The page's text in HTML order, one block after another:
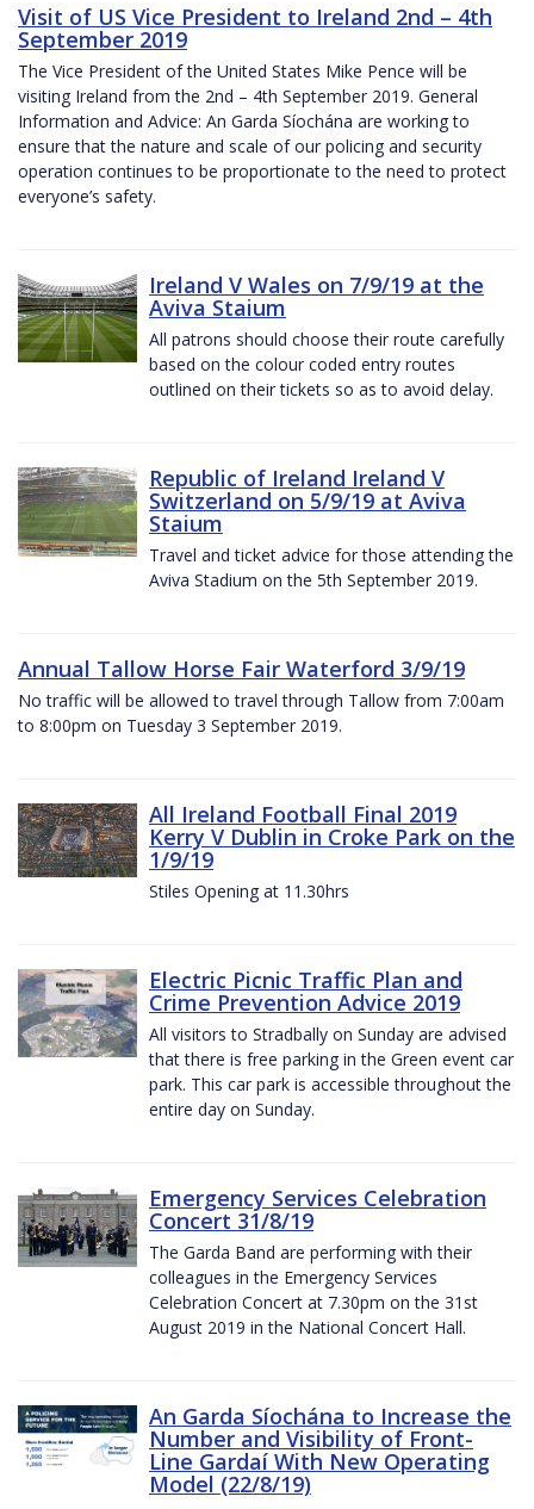
Visit of US Vice President to Ireland 2nd – 4th
September 2019
The Vice President of the United States Mike Pence will be
visiting Ireland from the 2nd – 4th September 2019. General
Information and Advice: An Garda Síochána are working to
ensure that the nature and scale of our policing and security
operation continues to be proportionate to the need to protect
everyone’s safety.
Ireland V Wales on 7/9/19 at the
Aviva Staium
All patrons should choose their route carefully
based on the colour coded entry routes
outlined on their tickets so as to avoid delay.
Republic of Ireland Ireland V
Switzerland on 5/9/19 at Aviva
Staium
Travel and ticket advice for those attending the
Aviva Stadium on the 5th September 2019.
Annual Tallow Horse Fair Waterford 3/9/19
No traffic will be allowed to travel through Tallow from 7:00am
to 8:00pm on Tuesday 3 September 2019.
All Ireland Football Final 2019
Kerry V Dublin in Croke Park on the
1/9/19
Stiles Opening at 11.30hrs
Electric Picnic Traffic Plan and
Crime Prevention Advice 2019
All visitors to Stradbally on Sunday are advised
that there is free parking in the Green event car
park. This car park is accessible throughout the
entire day on Sunday.
Emergency Services Celebration
Concert 31/8/19
The Garda Band are performing with their
colleagues in the Emergency Services
Celebration Concert at 7.30pm on the 31st
August 2019 in the National Concert Hall.
An Garda Síochána to Increase the
Number and Visibility of Front-
Line Gardaí With New Operating
Model (22/8/19)